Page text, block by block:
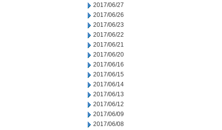
2017/06/27
2017/06/26
2017/06/23
2017/06/22
2017/06/21
2017/06/20
2017/06/16
2017/06/15
2017/06/14
2017/06/13
2017/06/12
2017/06/09
2017/06/08